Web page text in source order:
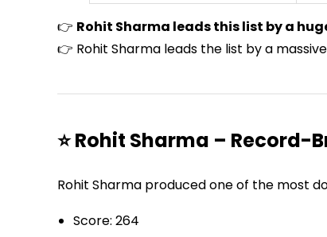
👉 Rohit Sharma leads this list by a
👉 Rohit Sharma leads the list by a
⭐ Rohit Sharma – Record-
Rohit Sharma produced one of the most
Score: 264